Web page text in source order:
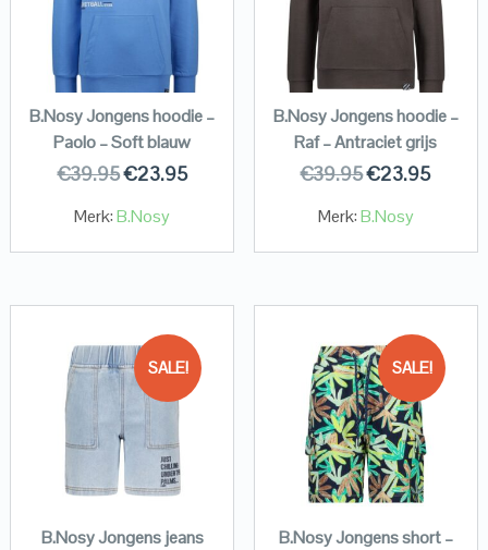
B.Nosy Jongens hoodie –
Paolo – Soft blauw
€39.95€23.95
Merk:B.Nosy
B.Nosy Jongens hoodie –
Raf – Antraciet grijs
€39.95€23.95
Merk:B.Nosy
SALE!
B.Nosy Jongens jeans
SALE!
B.Nosy Jongens short –